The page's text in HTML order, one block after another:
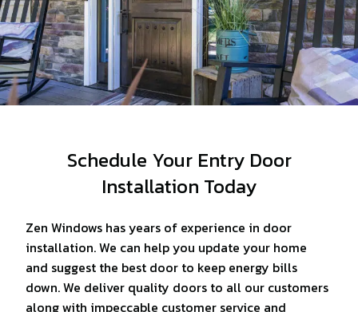
Schedule Your Entry Door
Installation Today
Zen Windows has years of experience in door
installation. We can help you update your home
and suggest the best door to keep energy bills
down. We deliver quality doors to all our customers
along with impeccable customer service and